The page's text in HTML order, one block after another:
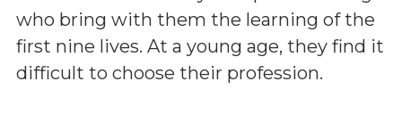
who bring with them the learning of the
first nine lives. At a young age, they find it
difficult to choose their profession.